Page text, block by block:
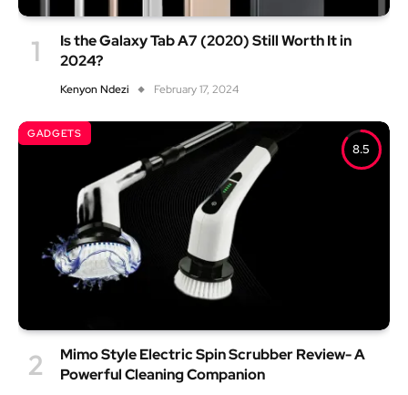
Is the Galaxy Tab A7 (2020) Still Worth It in
2024?
Kenyon Ndezi February 17, 2024
8.5
GADGETS
Mimo Style Electric Spin Scrubber Review- A
Powerful Cleaning Companion